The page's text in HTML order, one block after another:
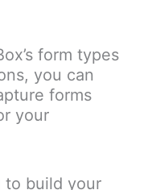
form types
you can
forms
your
to build your